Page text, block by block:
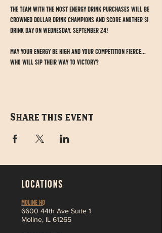
The team with the most energy drink purchases will be
crowned Dollar Drink CHAMPIONS and score another $1
drink day on Wednesday, September 24!
May your energy be high and your competition fierce...
who will sip their way to victory?
Share this event
LOCATIONS
MOLINE HQ
6600 44th Ave Suite 1
Moline, IL 61265